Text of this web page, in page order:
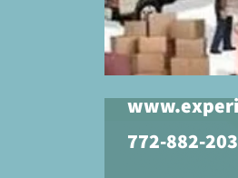
772-882-